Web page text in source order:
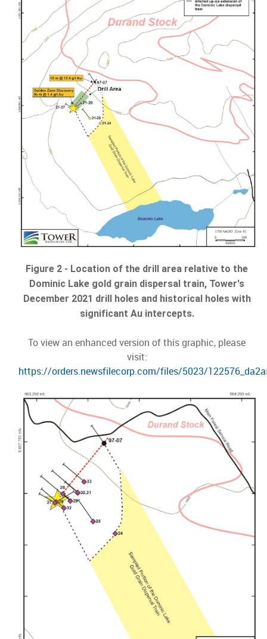
Figure 2 - Location of the drill area relative to the
Dominic Lake gold grain dispersal train, Tower's
December 2021 drill holes and historical holes with
significant Au intercepts.
To view an enhanced version of this graphic, please
visit:
https://orders.newsfilecorp.com/files/5023/